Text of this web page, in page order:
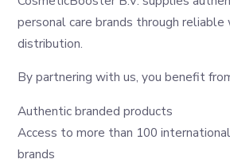
personal care brands through
distribution.
By partnering with us, you benefit
Authentic branded products
Access to more than 100
brands